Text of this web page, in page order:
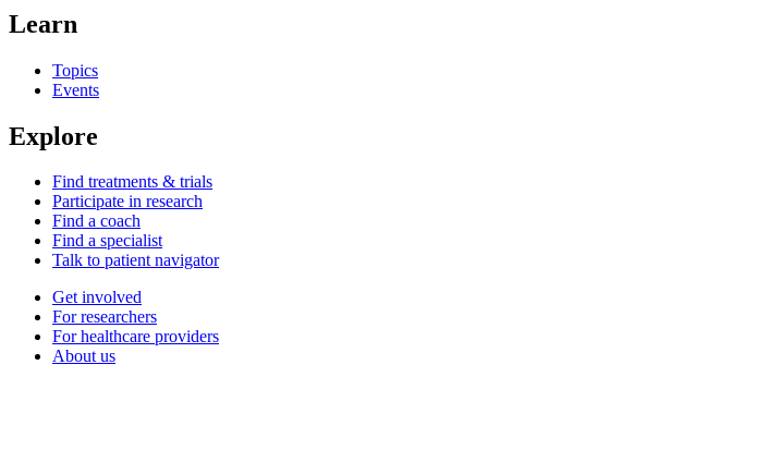
Learn
Topics
Events
Explore
Find treatments & trials
Participate in research
Find a coach
Find a specialist
Talk to patient navigator
Get involved
For researchers
For healthcare providers
About us